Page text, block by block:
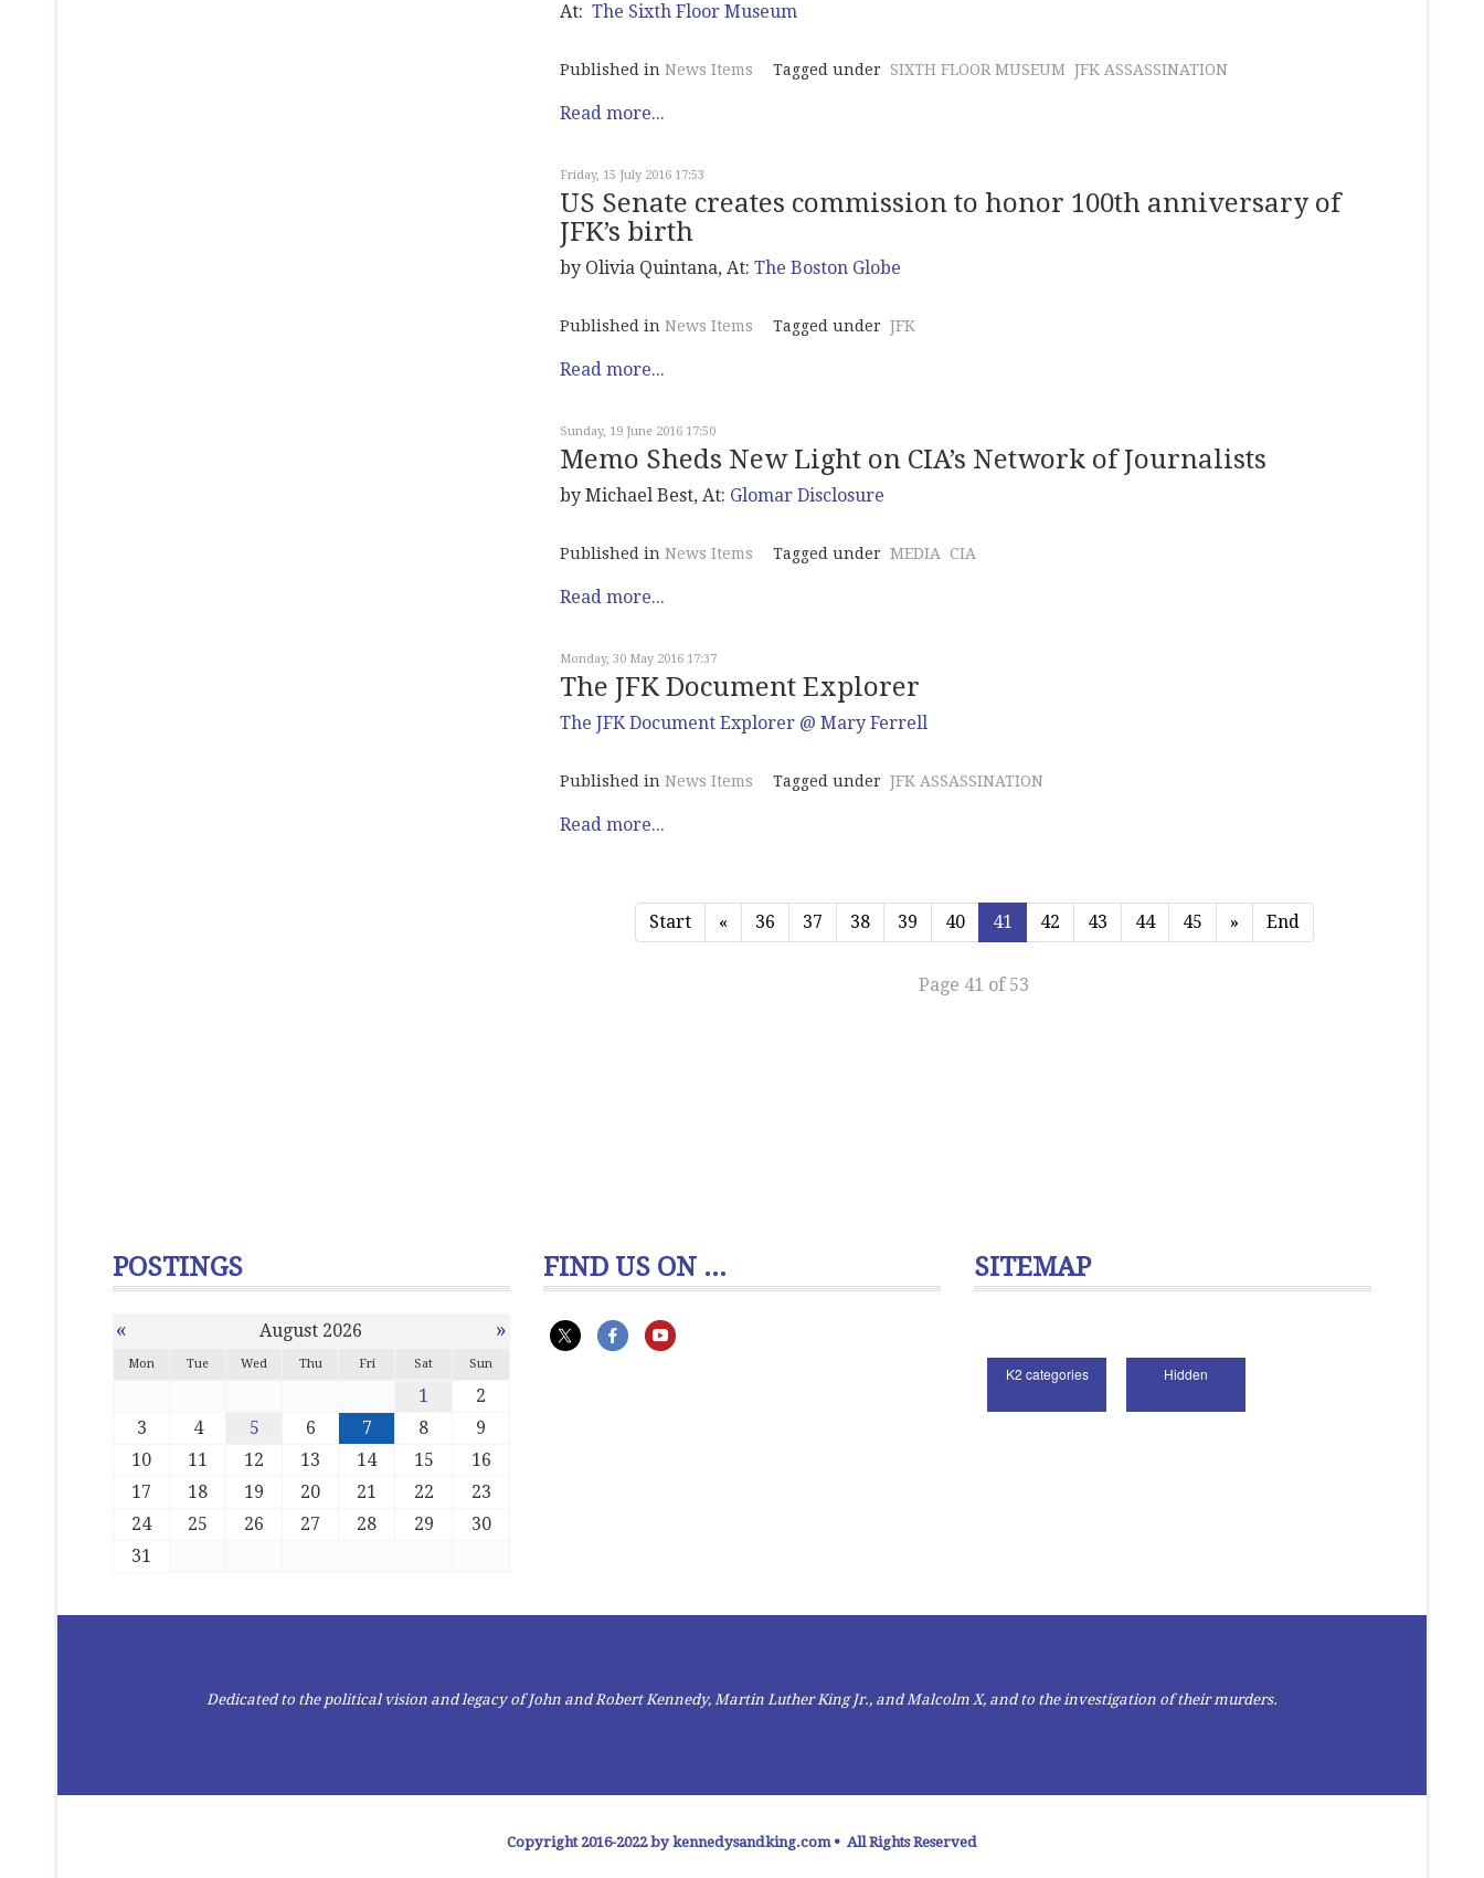
At: The Sixth Floor Museum
Published in News Items Tagged under SIXTH FLOOR MUSEUM JFK ASSASSINATION
Read more...
Friday, 15 July 2016 17:53
US Senate creates commission to honor 100th anniversary of
JFK’s birth
by Olivia Quintana, At: The Boston Globe
Published in News Items Tagged under JFK
Read more...
Sunday, 19 June 2016 17:50
Memo Sheds New Light on CIA’s Network of Journalists
by Michael Best, At: Glomar Disclosure
Published in News Items Tagged under MEDIA CIA
Read more...
Monday, 30 May 2016 17:37
The JFK Document Explorer
The JFK Document Explorer @ Mary Ferrell
Published in News Items Tagged under JFK ASSASSINATION
Read more...
Start « 36 37 38 39 40 41 42 43 44 45 » End
Page 41 of 53
POSTINGS
« August 2026 »
Mon Tue Wed Thu Fri Sat Sun
1
2
3
4 5 6 7 8
9
10
11 12 13 14 15
16
17
18 19 20 21 22
23
24
25 26 27 28 29
30
31
FIND US ON ... SITEMAP
Dedicated to the political vision and legacy of John and Robert Kennedy, Martin Luther King Jr., and Malcolm X, and to the investigation of their murders.
Copyright 2016-2022 by kennedysandking.com • All Rights Reserved